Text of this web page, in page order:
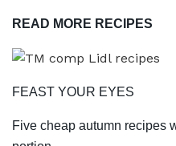
READ MORE RECIPES
FEAST YOUR EYES
Five cheap autumn recipes